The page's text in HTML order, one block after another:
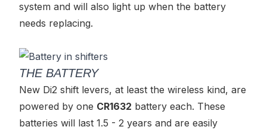
system and will also light up when the battery
needs replacing.
THE BATTERY
New Di2 shift levers, at least the wireless kind, are
powered by one CR1632 battery each. These
batteries will last 1.5 - 2 years and are easily